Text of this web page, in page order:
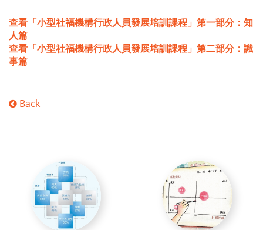
查看「小型社福機構行政人員發展培訓課程」第一部分：知
人篇
查看「小型社福機構行政人員發展培訓課程」第二部分：識
事篇
Back